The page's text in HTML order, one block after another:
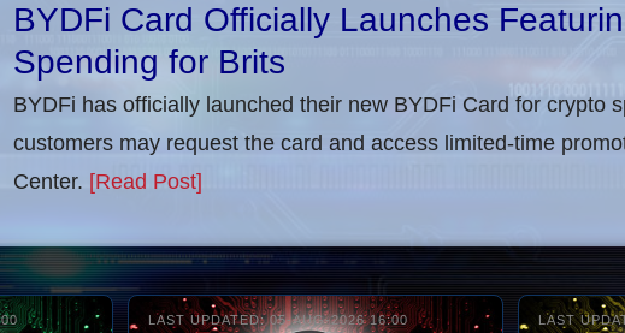
BYDFi Card Officially Launches
Spending for Brits
BYDFi has officially launched their new BYDFi Card for crypto
customers may request the card and access limited-time
Center. [Read Post]
LAST UPDATED: 05-AUG-2026 16:00 LAST